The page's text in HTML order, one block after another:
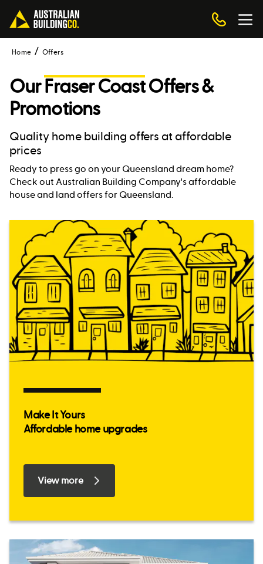
Home Offers
OurFraser CoastOffers &
Promotions
Quality home building offers at affordable
prices
Ready to press go on your Queensland dream home?
Check out Australian Building Company's affordable
house and land offers for Queensland.
Make It Yours
Affordable home upgrades
View more